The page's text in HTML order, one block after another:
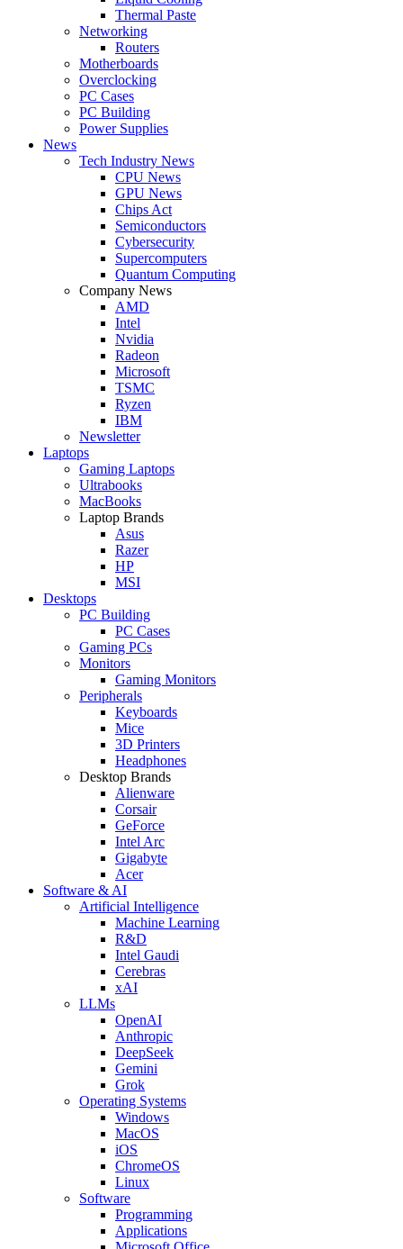
Thermal Paste
Networking
Routers
Motherboards
Overclocking
PC Cases
PC Building
Power Supplies
News
Tech Industry News
CPU News
GPU News
Chips Act
Semiconductors
Cybersecurity
Supercomputers
Quantum Computing
Company News
AMD
Intel
Nvidia
Radeon
Microsoft
TSMC
Ryzen
IBM
Newsletter
Laptops
Gaming Laptops
Ultrabooks
MacBooks
Laptop Brands
Asus
Razer
HP
MSI
Desktops
PC Building
PC Cases
Gaming PCs
Monitors
Gaming Monitors
Peripherals
Keyboards
Mice
3D Printers
Headphones
Desktop Brands
Alienware
Corsair
GeForce
Intel Arc
Gigabyte
Acer
Software & AI
Artificial Intelligence
Machine Learning
R&D
Intel Gaudi
Cerebras
xAI
LLMs
OpenAI
Anthropic
DeepSeek
Gemini
Grok
Operating Systems
Windows
MacOS
iOS
ChromeOS
Linux
Software
Programming
Applications